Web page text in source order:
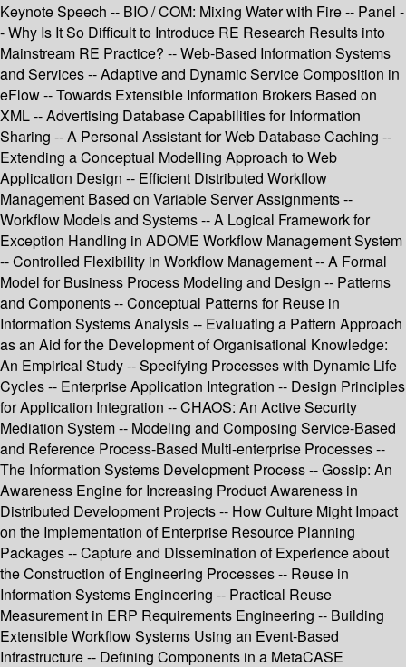
Keynote Speech -- BIO / COM: Mixing Water with Fire -- Panel -
- Why Is It So Difficult to Introduce RE Research Results into
Mainstream RE Practice? -- Web-Based Information Systems
and Services -- Adaptive and Dynamic Service Composition in
eFlow -- Towards Extensible Information Brokers Based on
XML -- Advertising Database Capabilities for Information
Sharing -- A Personal Assistant for Web Database Caching --
Extending a Conceptual Modelling Approach to Web
Application Design -- Efficient Distributed Workflow
Management Based on Variable Server Assignments --
Workflow Models and Systems -- A Logical Framework for
Exception Handling in ADOME Workflow Management System
-- Controlled Flexibility in Workflow Management -- A Formal
Model for Business Process Modeling and Design -- Patterns
and Components -- Conceptual Patterns for Reuse in
Information Systems Analysis -- Evaluating a Pattern Approach
as an Aid for the Development of Organisational Knowledge:
An Empirical Study -- Specifying Processes with Dynamic Life
Cycles -- Enterprise Application Integration -- Design Principles
for Application Integration -- CHAOS: An Active Security
Mediation System -- Modeling and Composing Service-Based
and Reference Process-Based Multi-enterprise Processes --
The Information Systems Development Process -- Gossip: An
Awareness Engine for Increasing Product Awareness in
Distributed Development Projects -- How Culture Might Impact
on the Implementation of Enterprise Resource Planning
Packages -- Capture and Dissemination of Experience about
the Construction of Engineering Processes -- Reuse in
Information Systems Engineering -- Practical Reuse
Measurement in ERP Requirements Engineering -- Building
Extensible Workflow Systems Using an Event-Based
Infrastructure -- Defining Components in a MetaCASE